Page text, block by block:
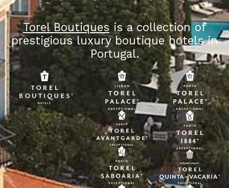
Torel Boutiques is a collection of
prestigious luxury boutique hotels in
Portugal.